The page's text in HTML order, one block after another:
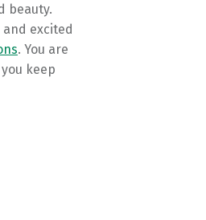
beauty.
excited
. You are
keep